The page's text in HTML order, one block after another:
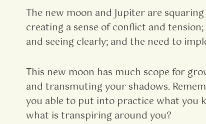
The new moon and Jupiter are
creating a sense of conflict and
and seeing clearly; and the need to
This new moon has much scope for
and transmuting your shadows.
you able to put into practice what you
what is transpiring around you?